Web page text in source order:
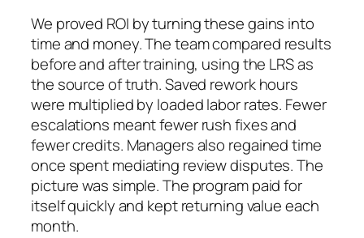
We proved ROI by turning these gains into
time and money. The team compared results
before and after training, using the LRS as
the source of truth. Saved rework hours
were multiplied by loaded labor rates. Fewer
escalations meant fewer rush fixes and
fewer credits. Managers also regained time
once spent mediating review disputes. The
picture was simple. The program paid for
itself quickly and kept returning value each
month.